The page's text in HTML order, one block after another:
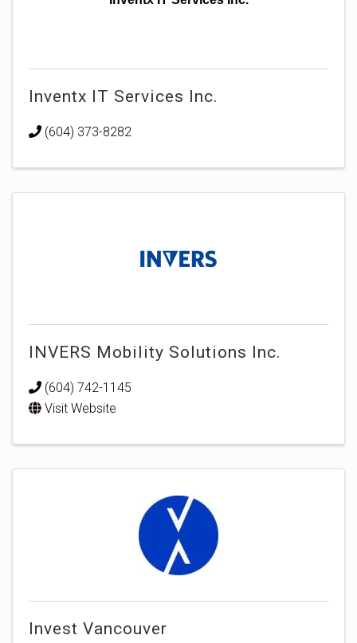
Inventx IT Services Inc.
(604) 373-8282
INVERS Mobility Solutions Inc.
(604) 742-1145
Visit Website
Invest Vancouver